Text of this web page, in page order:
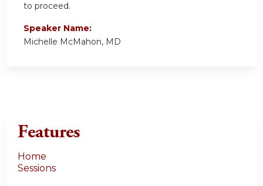
to proceed.
Speaker Name:
Michelle McMahon, MD
Features
Home
Sessions